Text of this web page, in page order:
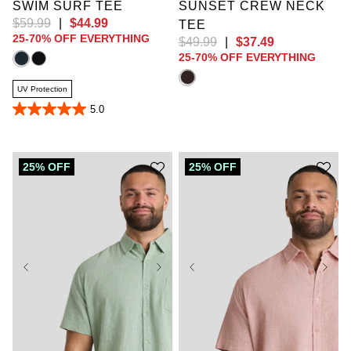
SWIM SURF TEE
$59.99 $44.99
25-70% OFF EVERYTHING
UV Protection
5.0
5.0
5
stars.
17
SUNSET CREW NECK
TEE
$49.99 $37.49
25-70% OFF EVERYTHING
25% OFF
2XL
3XL
5XL
8XL
LT
XLT
25% OFF
2XL
4XL
5XL